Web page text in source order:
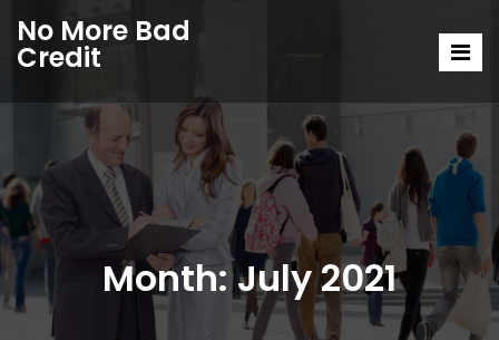
No More Bad
Credit
Month:July 2021